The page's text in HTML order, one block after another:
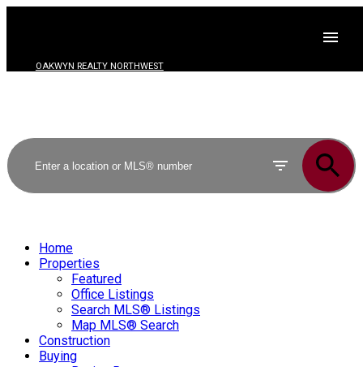
OAKWYN REALTY NORTHWEST
Home
Properties
Featured
Office Listings
Search MLS® Listings
Map MLS® Search
Construction
Buying